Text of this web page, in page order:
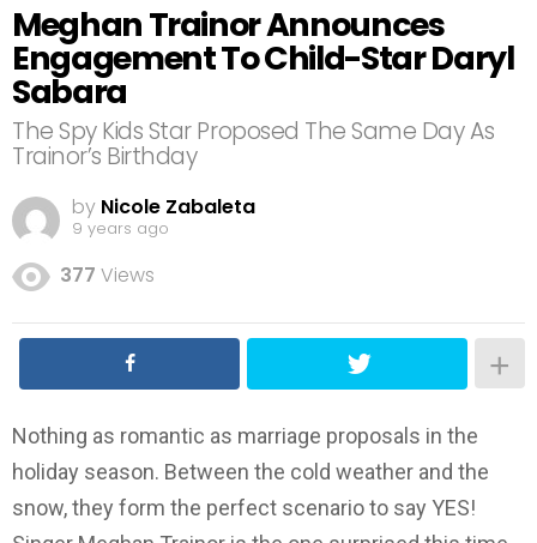
Meghan Trainor Announces
Engagement To Child-Star Daryl
Sabara
The Spy Kids Star Proposed The Same Day As
Trainor’s Birthday
by Nicole Zabaleta
9 years ago
377 Views
Nothing as romantic as marriage proposals in the
holiday season. Between the cold weather and the
snow, they form the perfect scenario to say YES!